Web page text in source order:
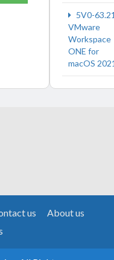
5V0-
VMware
Workspace
ONE for
macOS
us
About us